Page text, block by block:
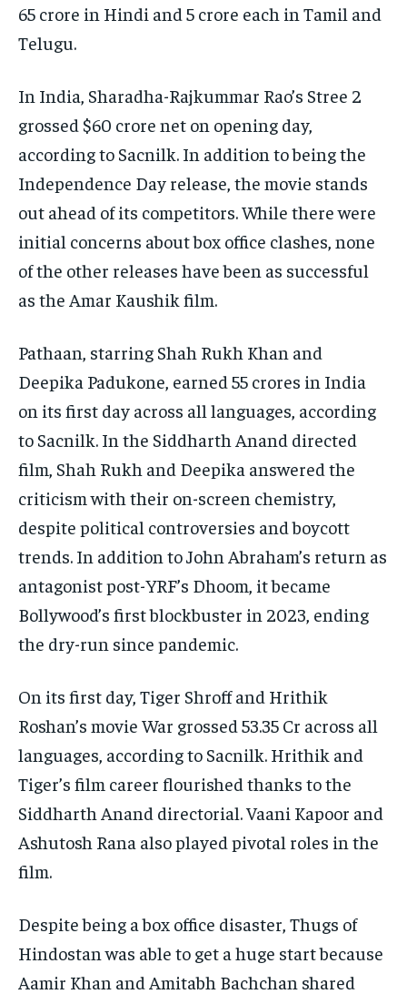
65 crore in Hindi and 5 crore each in Tamil and
Telugu.
In India, Sharadha-Rajkummar Rao’s Stree 2
grossed $60 crore net on opening day,
according to Sacnilk. In addition to being the
Independence Day release, the movie stands
out ahead of its competitors. While there were
initial concerns about box office clashes, none
of the other releases have been as successful
as the Amar Kaushik film.
Pathaan, starring Shah Rukh Khan and
Deepika Padukone, earned 55 crores in India
on its first day across all languages, according
to Sacnilk. In the Siddharth Anand directed
film, Shah Rukh and Deepika answered the
criticism with their on-screen chemistry,
despite political controversies and boycott
trends. In addition to John Abraham’s return as
antagonist post-YRF’s Dhoom, it became
Bollywood’s first blockbuster in 2023, ending
the dry-run since pandemic.
On its first day, Tiger Shroff and Hrithik
Roshan’s movie War grossed 53.35 Cr across all
languages, according to Sacnilk. Hrithik and
Tiger’s film career flourished thanks to the
Siddharth Anand directorial. Vaani Kapoor and
Ashutosh Rana also played pivotal roles in the
film.
Despite being a box office disaster, Thugs of
Hindostan was able to get a huge start because
Aamir Khan and Amitabh Bachchan shared